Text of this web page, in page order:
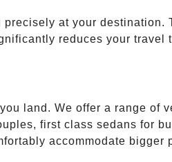
at your destination.
reduces your travel
land. We offer a range of
first class sedans for
accommodate bigger